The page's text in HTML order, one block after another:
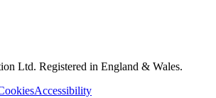
Ltd. Registered in England & Wales.
Accessibility